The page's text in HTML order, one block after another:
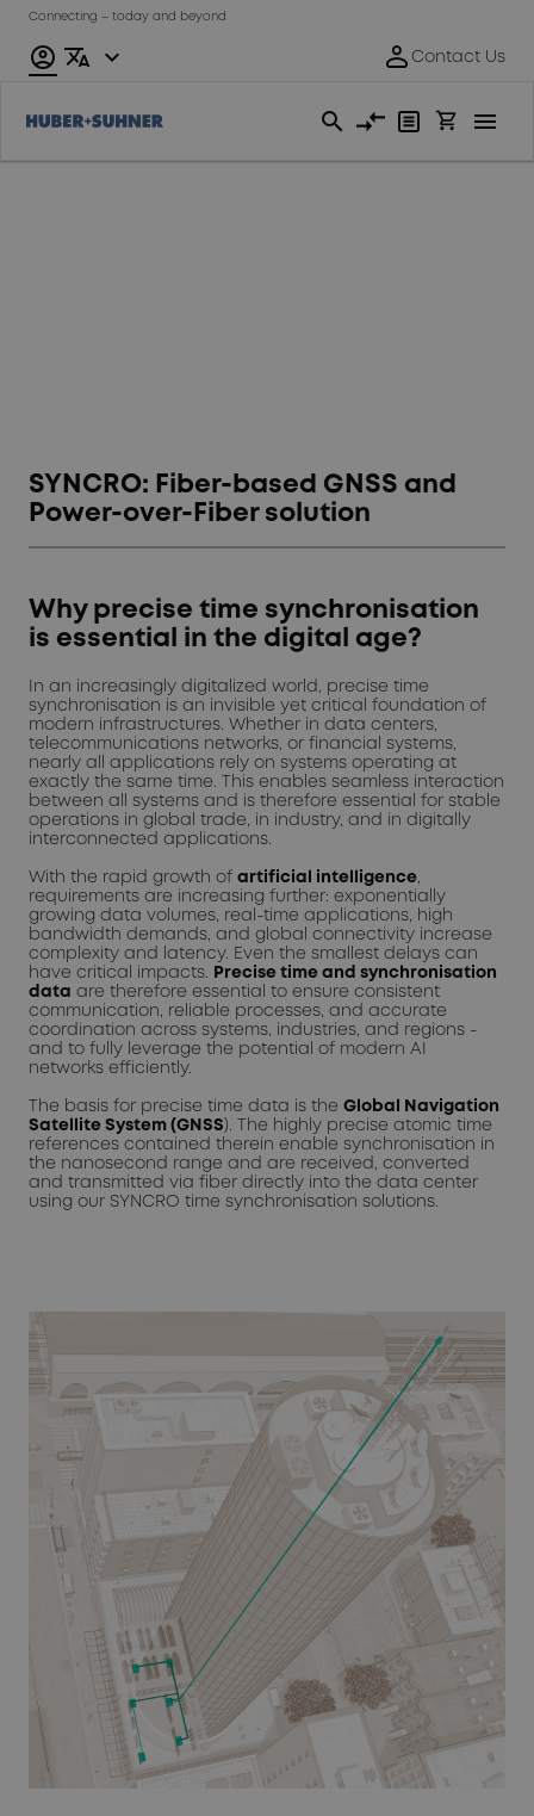
Connecting – today and beyond
SYNCRO: Fiber-based GNSS and
Power-over-Fiber solution
Why precise time synchronisation
is essential in the digital age?
In an increasingly digitalized world, precise time
synchronisation is an invisible yet critical foundation of
modern infrastructures. Whether in data centers,
telecommunications networks, or financial systems,
nearly all applications rely on systems operating at
exactly the same time. This enables seamless interaction
between all systems and is therefore essential for stable
operations in global trade, in industry, and in digitally
interconnected applications.
With the rapid growth of artificial intelligence
requirements are increasing further: exponentially
growing data volumes, real-time applications, high
bandwidth demands, and global connectivity increase
complexity and latency. Even the smallest delays can
have critical impacts.
Precise time and synchronisation
data are therefore essential to ensure consistent
communication, reliable processes, and accurate
coordination across systems, industries, and regions -
and to fully leverage the potential of modern AI
networks efficiently.
The basis for precise time data is the Global Navigation
Satellite System (GNSS). The highly precise atomic time
references contained therein enable synchronisation in
the nanosecond range and are received, converted
and transmitted via fiber directly into the data center
using our SYNCRO time synchronisation solutions.